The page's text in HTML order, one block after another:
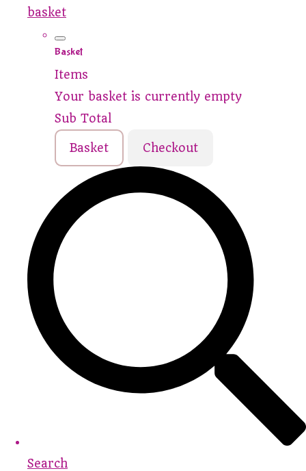
basket
Basket
Items
Your basket is currently empty
Sub Total
Basket Checkout
Search